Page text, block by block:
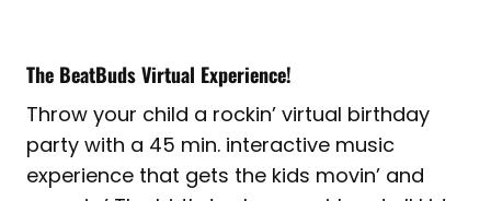
The BeatBuds Virtual Experience!
Throw your child a rockin’ virtual birthday
party with a 45 min. interactive music
experience that gets the kids movin’ and